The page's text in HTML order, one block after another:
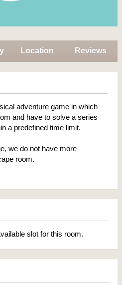
Location Reviews
adventure game in which
and have to solve a series
a predefined time limit.
we do not have more
room.
slot for this room.